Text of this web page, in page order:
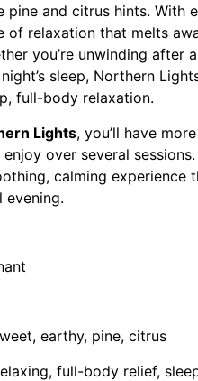
and citrus hints. With
of relaxation that melts
you’re unwinding after
sleep, Northern
full-body relaxation.
Lights, you’ll have
over several
calming experience
evening.
earthy, pine, citrus
full-body relief,